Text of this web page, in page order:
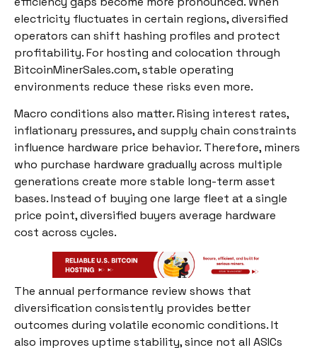
electricity fluctuates in certain regions, diversified
operators can shift hashing profiles and protect
profitability. For hosting and colocation through
BitcoinMinerSales.com, stable operating
environments reduce these risks even more.
Macro conditions also matter. Rising interest rates,
inflationary pressures, and supply chain constraints
influence hardware price behavior. Therefore, miners
who purchase hardware gradually across multiple
generations create more stable long-term asset
bases. Instead of buying one large fleet at a single
price point, diversified buyers average hardware
cost across cycles.
The annual performance review shows that
diversification consistently provides better
outcomes during volatile economic conditions. It
also improves uptime stability, since not all ASICs